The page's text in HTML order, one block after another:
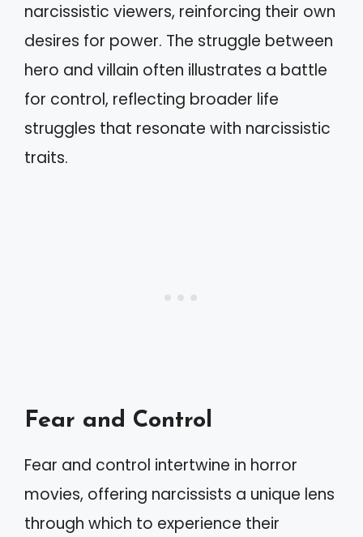
narcissistic viewers, reinforcing their own
desires for power. The struggle between
hero and villain often illustrates a battle
for control, reflecting broader life
struggles that resonate with narcissistic
traits.
Fear and Control
Fear and control intertwine in horror
movies, offering narcissists a unique lens
through which to experience their